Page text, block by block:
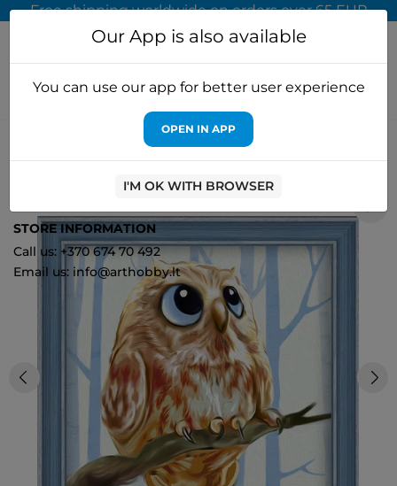
Free shipping worldwide on orders over 65 EUR
Diamond painting
Diamond painting kit
"Owlet" 15*15 cm AM1550
Our App is also available
You can use our app for better user experience
OPEN IN APP
I'M OK WITH BROWSER
STORE INFORMATION
Call us: +370 674 70 492
Email us: info@arthobby.lt